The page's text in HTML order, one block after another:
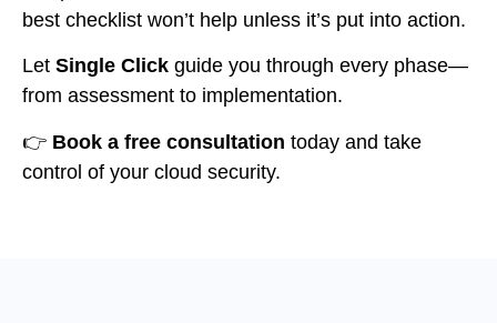
best checklist won’t help unless it’s put into action.
Let Single Click guide you through every phase—
from assessment to implementation.
👉 Book a free consultation today and take
control of your cloud security.